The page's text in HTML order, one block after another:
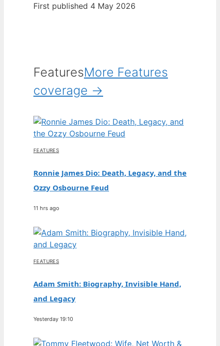
First published 4 May 2026
FeaturesMore Features
coverage →
FEATURES
Ronnie James Dio: Death, Legacy, and the
Ozzy Osbourne Feud
11 hrs ago
FEATURES
Adam Smith: Biography, Invisible Hand,
and Legacy
Yesterday 19:10